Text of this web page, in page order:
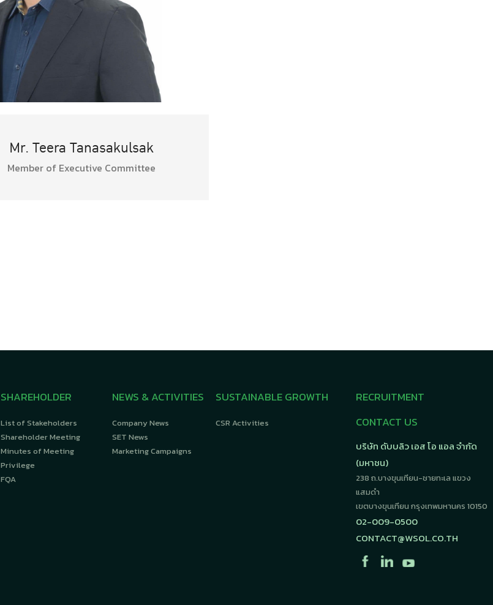
Mr. Teera Tanasakulsak
Member of Executive Committee
SHAREHOLDER
List of Stakeholders
Shareholder Meeting
Minutes of Meeting
Privilege
FQA
NEWS & ACTIVITIES
Company News
SET News
Marketing Campaigns
SUSTAINABLE GROWTH
CSR Activities
RECRUITMENT
CONTACT US
บริษัท ดับบลิว เอส โอ แอล จำกัด
(มหาชน)
238 ถ.บางขุนเทียน-ชายทะเล แขวง
แสมดำ
เขตบางขุนเทียน กรุงเทพมหานคร 10150
02-009-0500
CONTACT@WSOL.CO.TH